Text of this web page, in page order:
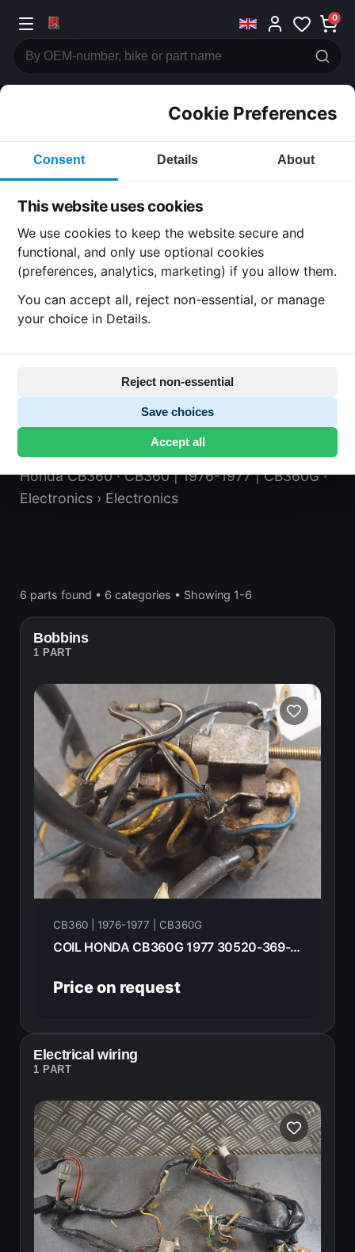
0
Cookie Preferences
Consent Details About
This website uses cookies
We use cookies to keep the website secure and
functional, and only use optional cookies
(preferences, analytics, marketing) if you allow them.
You can accept all, reject non-essential, or manage
your choice in Details.
Reject non-essential
Save choices
Accept all
CATEGORIES
Honda CB360
CATEGORY
SUBCATEGORY
Electronics
Honda CB360· CB360 | 1976-1977 | CB360G·
Electronics› Electronics
6 parts found • 6 categories • Showing 1-6
Bobbins
1 PART
CB360 | 1976-1977 | CB360G
COIL HONDA CB360G 1977 30520-369-003=L
Price on request
Electrical wiring
1 PART